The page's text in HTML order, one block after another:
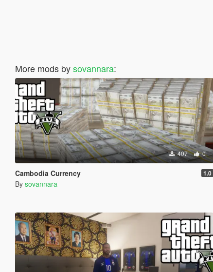
More mods bysovannara:
407 0
Cambodia Currency 1.0
By sovannara